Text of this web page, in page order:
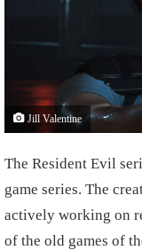
Jill Valentine
The Resident Evil
game series. The
actively working on
of the old games of